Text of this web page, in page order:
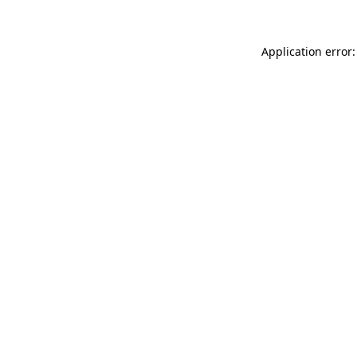
Application